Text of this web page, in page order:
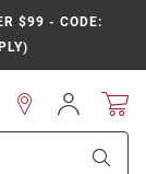
$99 - CODE:
Sign
In